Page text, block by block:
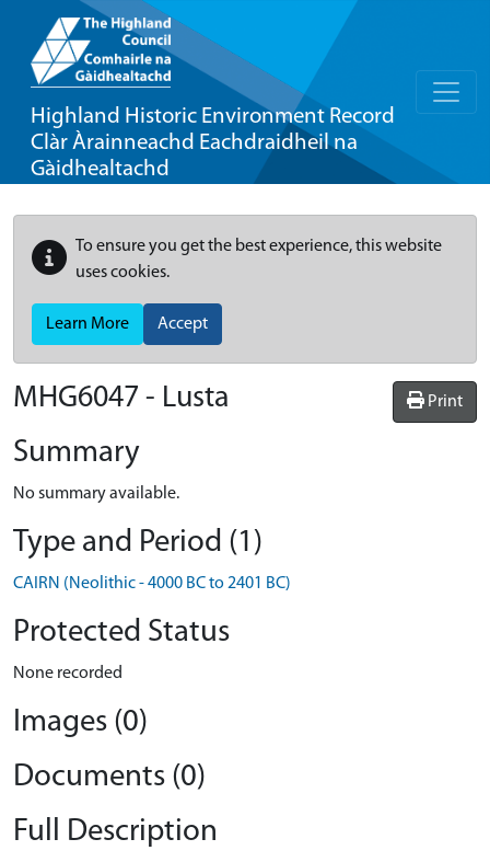
Highland Historic Environment Record
Clàr Àrainneachd Eachdraidheil na
Gàidhealtachd
To ensure you get the best experience, this website
uses cookies.
Learn More Accept
Print
MHG6047 - Lusta
Summary
No summary available.
Type and Period (1)
CAIRN (Neolithic - 4000 BC to 2401 BC)
Protected Status
None recorded
Images (0)
Documents (0)
Full Description